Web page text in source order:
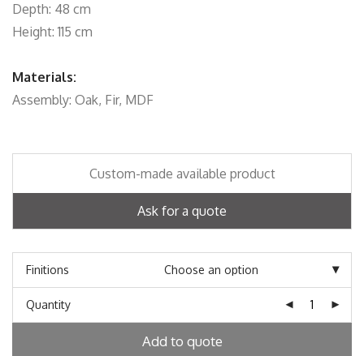
Depth: 48 cm
Height: 115 cm
Materials:
Assembly: Oak, Fir, MDF
Custom-made available product
Ask for a quote
Finitions
Quantity
Add to quote